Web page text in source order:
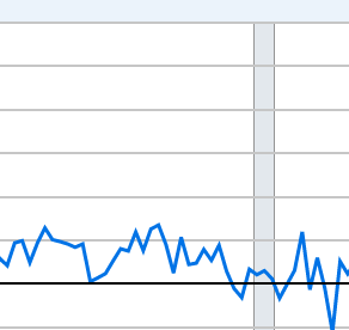
Change at Annual Rate and yAxisRight.